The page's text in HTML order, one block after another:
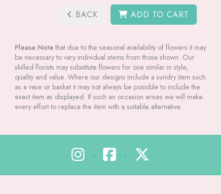
BACK ADD TO CART
Please Notethat due to the seasonal availability of flowers it may
be necessary to vary individual stems from those shown. Our
skilled florists may substitute flowers for one similar in style,
quality and value. Where our designs include a sundry item such
as a vase or basket it may not always be possible to include the
exact item as displayed. If such an occasion arises we will make
every effort to replace the item with a suitable alternative.
• •